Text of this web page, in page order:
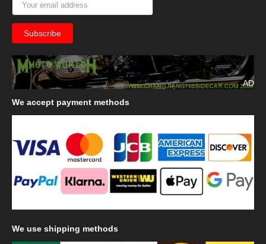
AD
We accept payment methods
We use shipping methods